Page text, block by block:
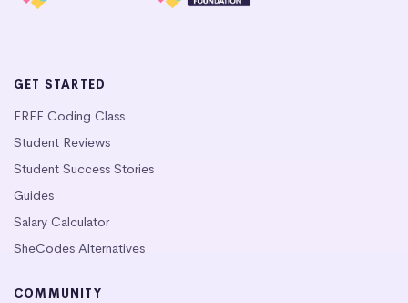
GET STARTED
FREE Coding Class
Student Reviews
Student Success Stories
Guides
Salary Calculator
SheCodes Alternatives
COMMUNITY